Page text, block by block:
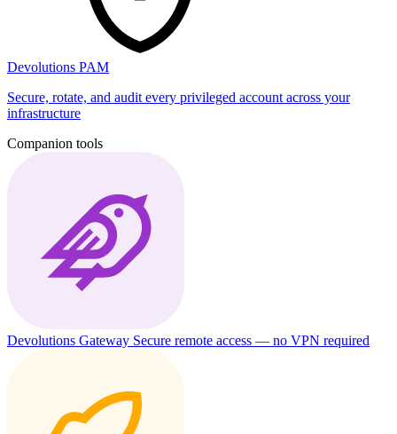
Devolutions PAM
Secure, rotate, and audit every privileged account across your
infrastructure
Companion tools
Devolutions Gateway Secure remote access — no VPN required